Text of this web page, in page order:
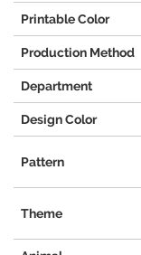
Printable Color
Production Method
Department
Design Color
Pattern
Theme